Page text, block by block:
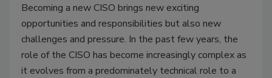
Becoming a new CISO brings new exciting
opportunities and responsibilities but also new
challenges and pressure. In the past few years, the
role of the CISO has become increasingly complex as
it evolves from a predominately technical role to a